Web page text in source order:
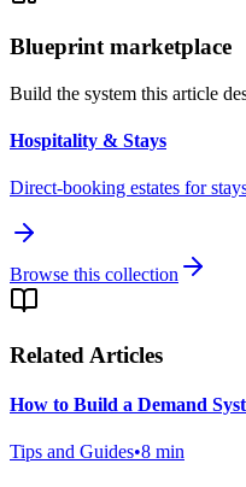
Blueprint marketplace
Build the system this article
Hospitality & Stays
Direct-booking estates for
Browse this collection
Related Articles
How to Build a Demand
Tips and Guides•8 min